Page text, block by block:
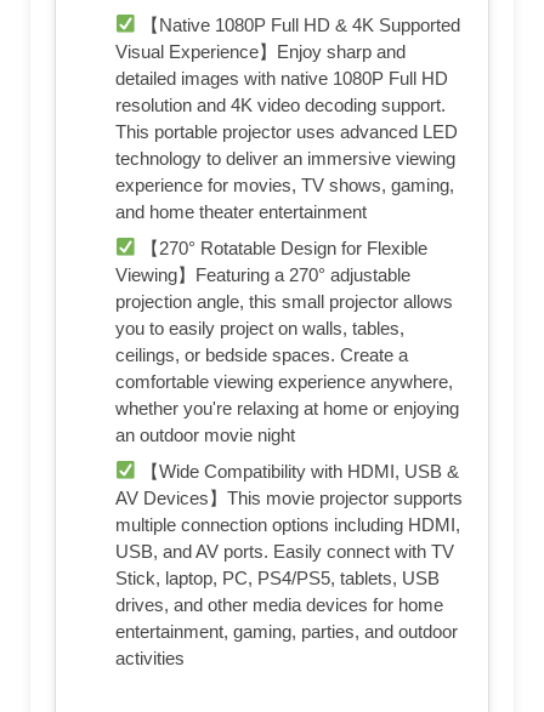
【Native 1080P Full HD & 4K Supported
Visual Experience】Enjoy sharp and
detailed images with native 1080P Full HD
resolution and 4K video decoding support.
This portable projector uses advanced LED
technology to deliver an immersive viewing
experience for movies, TV shows, gaming,
and home theater entertainment
【270° Rotatable Design for Flexible
Viewing】Featuring a 270° adjustable
projection angle, this small projector allows
you to easily project on walls, tables,
ceilings, or bedside spaces. Create a
comfortable viewing experience anywhere,
whether you're relaxing at home or enjoying
an outdoor movie night
【Wide Compatibility with HDMI, USB &
AV Devices】This movie projector supports
multiple connection options including HDMI,
USB, and AV ports. Easily connect with TV
Stick, laptop, PC, PS4/PS5, tablets, USB
drives, and other media devices for home
entertainment, gaming, parties, and outdoor
activities